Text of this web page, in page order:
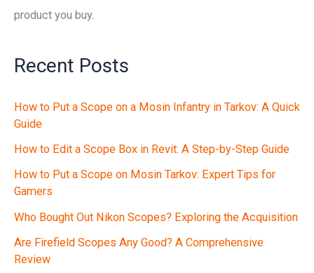
product you buy.
Recent Posts
How to Put a Scope on a Mosin Infantry in Tarkov: A Quick
Guide
How to Edit a Scope Box in Revit: A Step-by-Step Guide
How to Put a Scope on Mosin Tarkov: Expert Tips for
Gamers
Who Bought Out Nikon Scopes? Exploring the Acquisition
Are Firefield Scopes Any Good? A Comprehensive
Review